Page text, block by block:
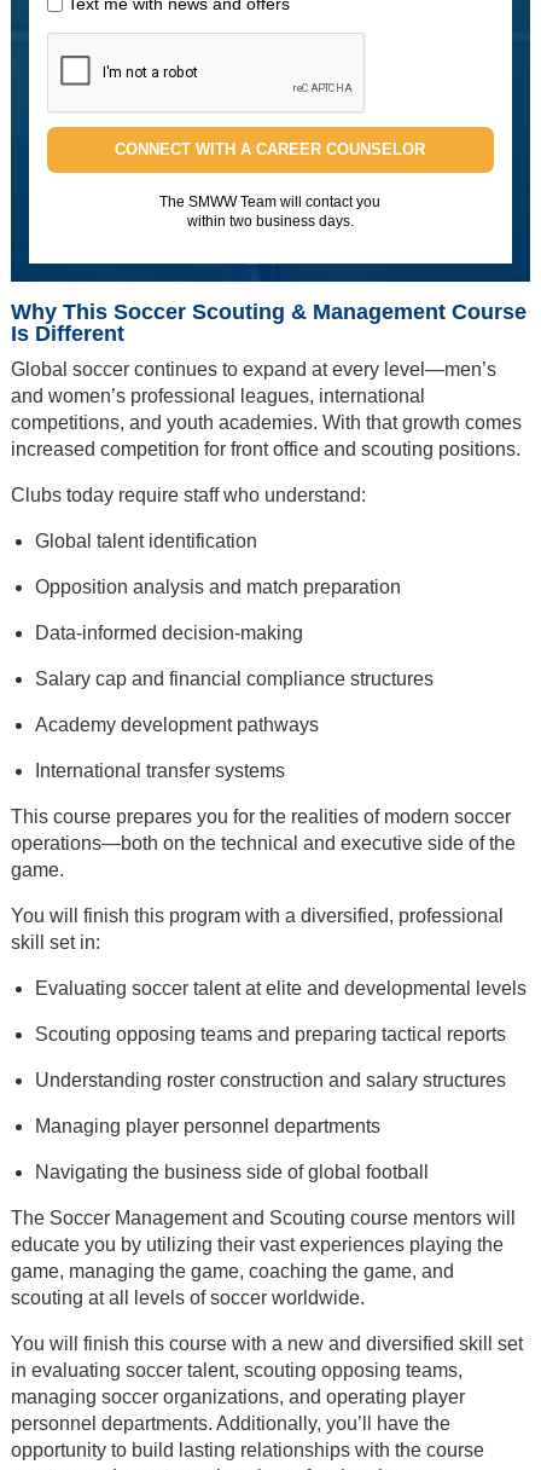
Text me with news and offers
CONNECT WITH A CAREER COUNSELOR
The SMWW Team will contact you
within two business days.
Why This Soccer Scouting & Management Course
Is Different
Global soccer continues to expand at every level—men’s
and women’s professional leagues, international
competitions, and youth academies. With that growth comes
increased competition for front office and scouting positions.
Clubs today require staff who understand:
Global talent identification
Opposition analysis and match preparation
Data-informed decision-making
Salary cap and financial compliance structures
Academy development pathways
International transfer systems
This course prepares you for the realities of modern soccer
operations—both on the technical and executive side of the
game.
You will finish this program with a diversified, professional
skill set in:
Evaluating soccer talent at elite and developmental levels
Scouting opposing teams and preparing tactical reports
Understanding roster construction and salary structures
Managing player personnel departments
Navigating the business side of global football
The Soccer Management and Scouting course mentors will
educate you by utilizing their vast experiences playing the
game, managing the game, coaching the game, and
scouting at all levels of soccer worldwide.
You will finish this course with a new and diversified skill set
in evaluating soccer talent, scouting opposing teams,
managing soccer organizations, and operating player
personnel departments. Additionally, you’ll have the
opportunity to build lasting relationships with the course